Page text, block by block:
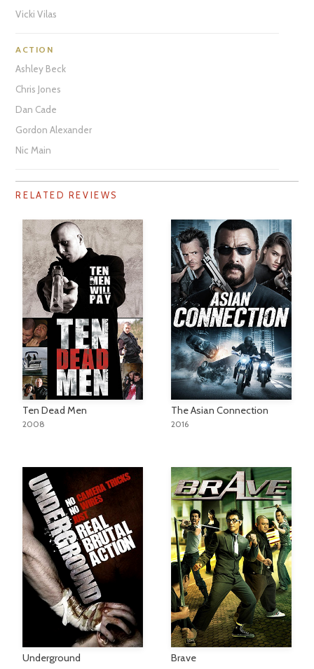
Vicki Vilas
ACTION
Ashley Beck
Chris Jones
Dan Cade
Gordon Alexander
Nic Main
RELATED REVIEWS
Ten Dead Men
2008
The Asian Connection
2016
Underground Brave